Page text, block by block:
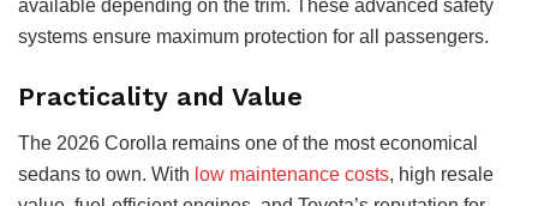
available depending on the trim. These advanced safety
systems ensure maximum protection for all passengers.
Practicality and Value
The 2026 Corolla remains one of the most economical
sedans to own. With low maintenance costs, high resale